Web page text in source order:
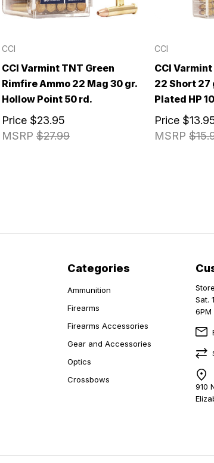
CCI
CCI Varmint TNT Green
Rimfire Ammo 22 Mag 30 gr.
Hollow Point 50 rd.
MSRP $27.99
Price $23.95
CCI
CCI
22 Short 27
Plated HP
MSRP
Price
Categories
Ammunition
Firearms
Firearms Accessories
Gear and Accessories
Optics
Crossbows
Sat.
6PM
910